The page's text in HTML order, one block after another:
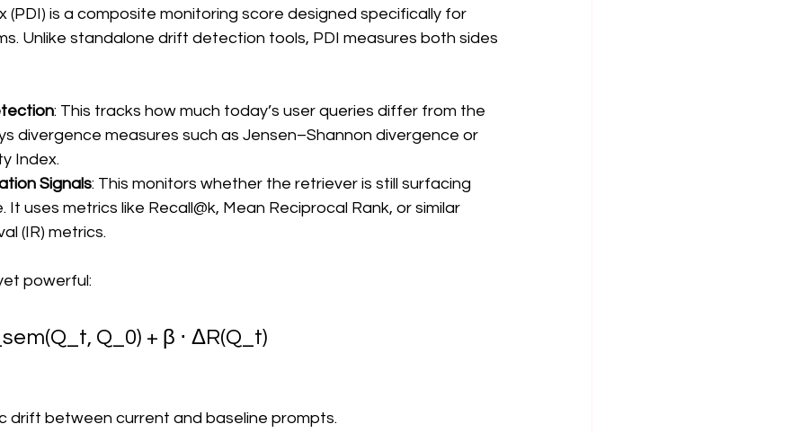
(PDI) is a composite monitoring score designed specifically for
Unlike standalone drift detection tools, PDI measures both sides
: This tracks how much today’s user queries differ from the
divergence measures such as Jensen–Shannon divergence or
Index.
Signals: This monitors whether the retriever is still surfacing
It uses metrics like Recall@k, Mean Reciprocal Rank, or similar
(IR) metrics.
powerful:
Q_0) + β ⋅ ΔR(Q_t)
drift between current and baseline prompts.